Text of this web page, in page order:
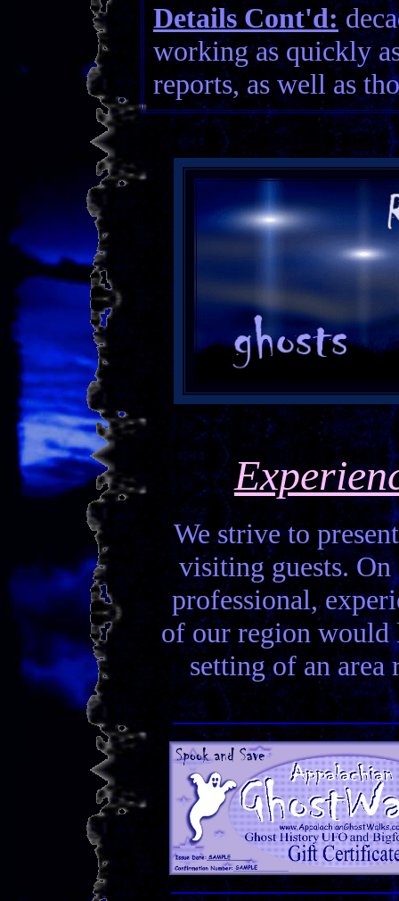
Details Cont'd:
working as quickly
reports, as well as
We strive to
visiting guests.
professional,
of our region
setting of an